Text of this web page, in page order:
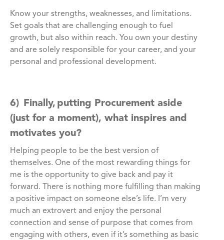
Know your strengths, weaknesses, and limitations.
Set goals that are challenging enough to fuel
growth, but also within reach. You own your destiny
and are solely responsible for your career, and your
personal and professional development.
6) Finally, putting Procurement aside
(just for a moment), what inspires and
motivates you?
Helping people to be the best version of
themselves. One of the most rewarding things for
me is the opportunity to give back and pay it
forward. There is nothing more fulfilling than making
a positive impact on someone else’s life. I’m very
much an extrovert and enjoy the personal
connection and sense of purpose that comes from
engaging with others, even if it’s something as basic